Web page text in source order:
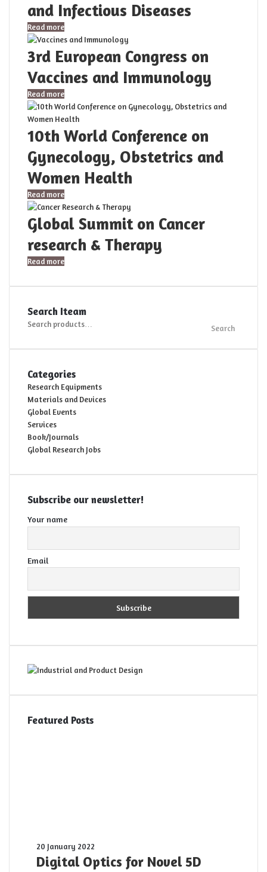
and Infectious Diseases
Read more
3rd European Congress on
Vaccines and Immunology
Read more
10th World Conference on
Gynecology, Obstetrics and
Women Health
Read more
Global Summit on Cancer
research & Therapy
Read more
Search Iteam
Search
Search
Categories
Research Equipments
Materials and Devices
Global Events
Services
Book/Journals
Global Research Jobs
Subscribe our newsletter!
Your name
Email
Featured Posts
Digital
Optics
20 January 2022
Digital Optics for Novel 5D